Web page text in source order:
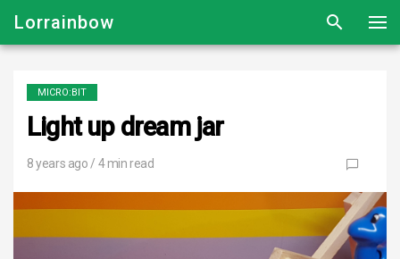
Lorrainbow
MICRO:BIT
Light up dream jar
8 years ago/ 4 min read